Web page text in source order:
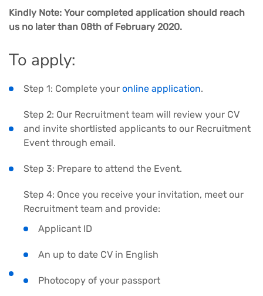
Kindly Note: Your completed application should reach
us no later than 08th of February 2020.
To apply:
Step 1: Complete your online application.
Step 2: Our Recruitment team will review your CV
and invite shortlisted applicants to our Recruitment
Event through email.
Step 3: Prepare to attend the Event.
Step 4: Once you receive your invitation, meet our
Recruitment team and provide:
Applicant ID
An up to date CV in English
Photocopy of your passport